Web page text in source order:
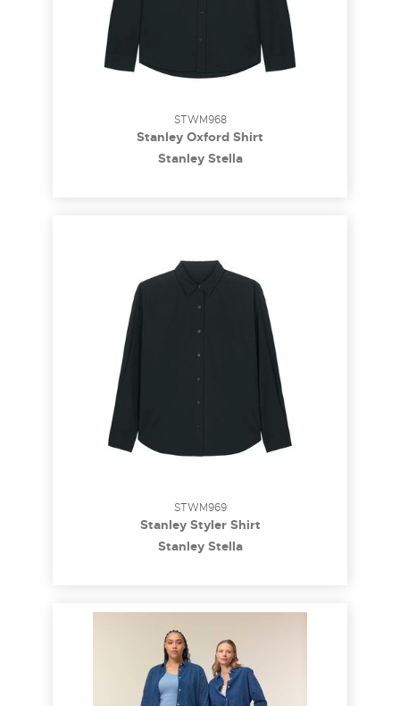
STWM968
Stanley Oxford Shirt
Stanley Stella
STWM969
Stanley Styler Shirt
Stanley Stella